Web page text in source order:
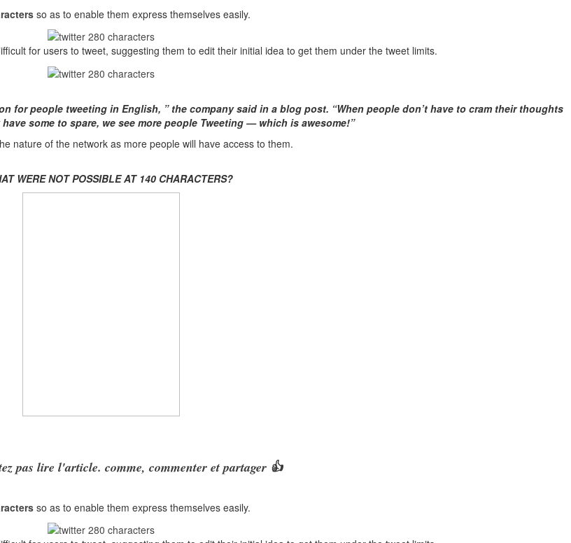
so as to enable them express themselves easily.
for users to tweet, suggesting them to edit their initial idea to get them under the tweet limits.
for people tweeting in English, ” the company said in a blog post. “When people don’t have to cram their thoughts
some to spare, we see more people Tweeting — which is awesome!”
nature of the network as more people will have access to them.
WERE NOT POSSIBLE AT 140 CHARACTERS?
pas lire l'article. comme, commenter et partager 👍
so as to enable them express themselves easily.